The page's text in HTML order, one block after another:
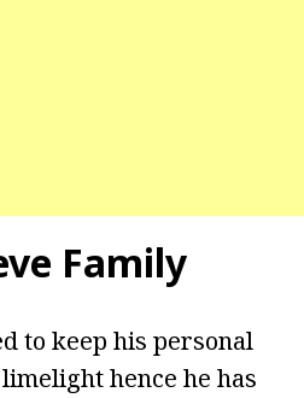
Family
to keep his personal
hence he has